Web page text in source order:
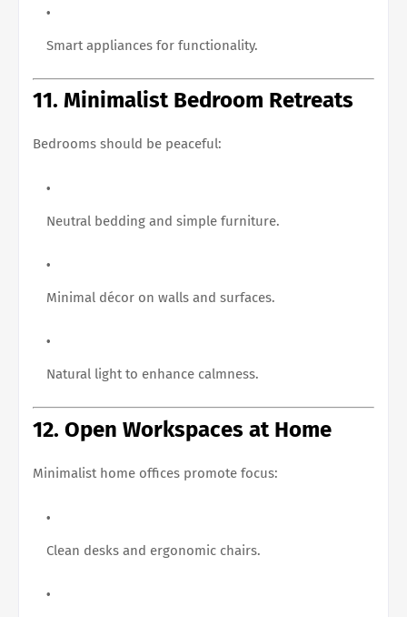
Smart appliances for functionality.
11. Minimalist Bedroom Retreats
Bedrooms should be peaceful:
Neutral bedding and simple furniture.
Minimal décor on walls and surfaces.
Natural light to enhance calmness.
12. Open Workspaces at Home
Minimalist home offices promote focus:
Clean desks and ergonomic chairs.